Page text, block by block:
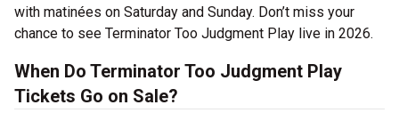
with matinées on Saturday and Sunday. Don’t miss your
chance to see Terminator Too Judgment Play live in 2026.
When Do Terminator Too Judgment Play
Tickets Go on Sale?